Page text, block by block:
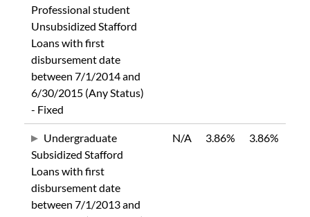
Professional student
Unsubsidized Stafford
Loans with first
disbursement date
between 7/1/2014 and
6/30/2015 (Any Status)
- Fixed
Undergraduate
Subsidized Stafford
Loans with first
disbursement date
between 7/1/2013 and
N/A 3.86% 3.86%